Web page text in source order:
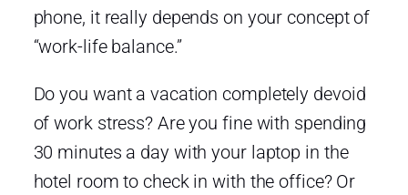
phone, it really depends on your concept of
“work-life balance.”
Do you want a vacation completely devoid
of work stress? Are you fine with spending
30 minutes a day with your laptop in the
hotel room to check in with the office? Or